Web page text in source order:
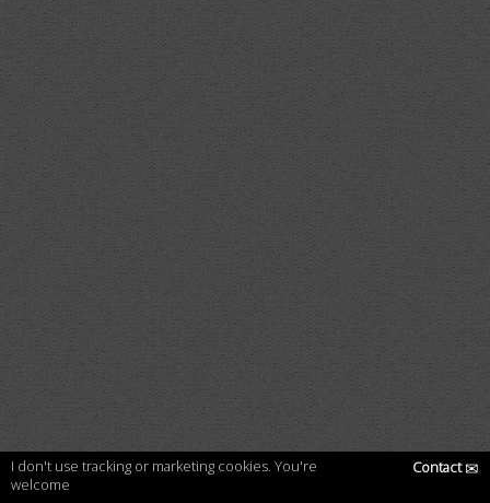
I don't use tracking or marketing cookies. You're
welcome
Contact✉